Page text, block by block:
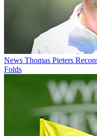
News Thomas Pieters
Folds